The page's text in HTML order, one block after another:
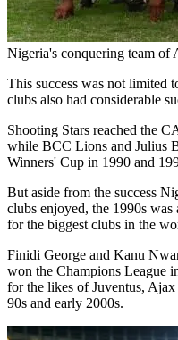
Nigeria's conquering team of
This success was not limited
clubs also had considerable
Shooting Stars reached the
while BCC Lions and Julius
Winners' Cup in 1990 and
But aside from the success
clubs enjoyed, the 1990s
for the biggest clubs in the
Finidi George and Kanu
won the Champions League
for the likes of Juventus,
90s and early 2000s.